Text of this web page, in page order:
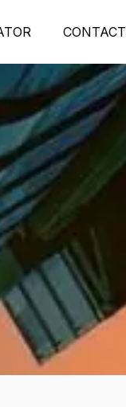
CONTACT